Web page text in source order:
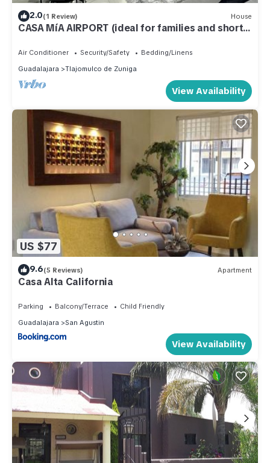
2.0(1 Review) House
CASA MíA AIRPORT (ideal for families and short
Air Conditioner Security/Safety
Bedding/Linens
Guadalajara
Tlajomulco de Zuniga
View Availability
US $77
9.6(5 Reviews) Apartment
Casa Alta California
Parking Balcony/Terrace
Child Friendly
Guadalajara
San Agustin
View Availability